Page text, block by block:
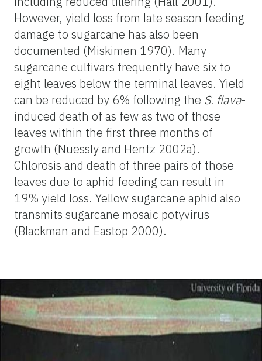
However, yield loss from late season feeding
damage to sugarcane has also been
documented (Miskimen 1970). Many
sugarcane cultivars frequently have six to
eight leaves below the terminal leaves. Yield
can be reduced by 6% following the S. flava-
induced death of as few as two of those
leaves within the first three months of
growth (Nuessly and Hentz 2002a).
Chlorosis and death of three pairs of those
leaves due to aphid feeding can result in
19% yield loss. Yellow sugarcane aphid also
transmits sugarcane mosaic potyvirus
(Blackman and Eastop 2000).